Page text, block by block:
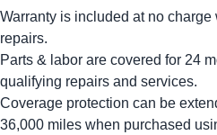
Warranty is included at no
repairs.
Parts & labor are covered for 24
qualifying repairs and services.
Coverage protection can be
36,000 miles when purchased